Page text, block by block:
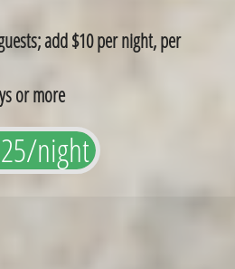
add $10 per night, per
or more
night